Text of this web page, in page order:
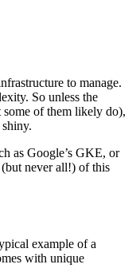
to manage.
So unless the
some of them likely do),
as Google’s GKE, or
never all!) of this
example of a
with unique